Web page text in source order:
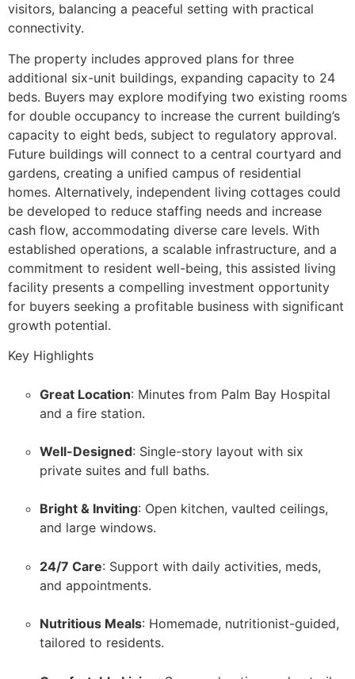
visitors, balancing a peaceful setting with practical
connectivity.
The property includes approved plans for three
additional six-unit buildings, expanding capacity to 24
beds. Buyers may explore modifying two existing rooms
for double occupancy to increase the current building’s
capacity to eight beds, subject to regulatory approval.
Future buildings will connect to a central courtyard and
gardens, creating a unified campus of residential
homes. Alternatively, independent living cottages could
be developed to reduce staffing needs and increase
cash flow, accommodating diverse care levels. With
established operations, a scalable infrastructure, and a
commitment to resident well-being, this assisted living
facility presents a compelling investment opportunity
for buyers seeking a profitable business with significant
growth potential.
Key Highlights
Great Location: Minutes from Palm Bay Hospital
and a fire station.
Well-Designed: Single-story layout with six
private suites and full baths.
Bright & Inviting: Open kitchen, vaulted ceilings,
and large windows.
24/7 Care: Support with daily activities, meds,
and appointments.
Nutritious Meals: Homemade, nutritionist-guided,
tailored to residents.